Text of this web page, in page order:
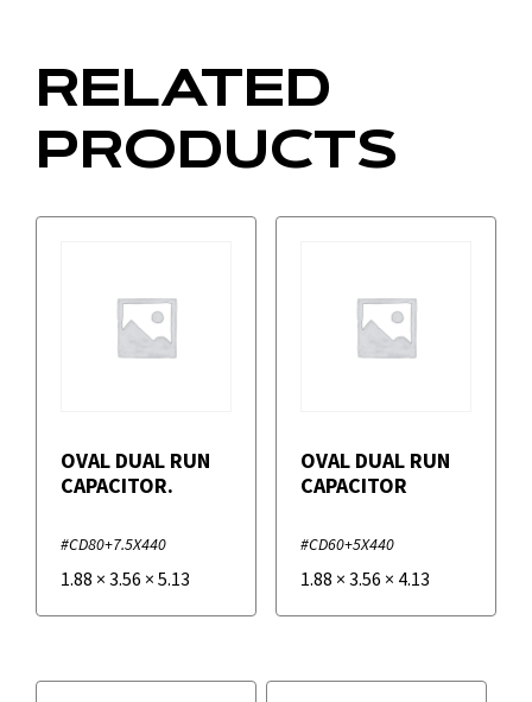
RELATED
PRODUCTS
OVAL DUAL RUN
CAPACITOR.
#CD80+7.5X440
1.88 × 3.56 × 5.13
OVAL DUAL RUN
CAPACITOR
#CD60+5X440
1.88 × 3.56 × 4.13